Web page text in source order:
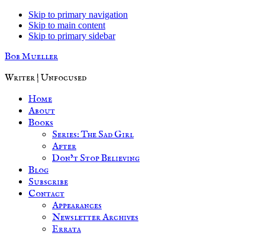
Skip to primary navigation
Skip to main content
Skip to primary sidebar
Bob Mueller
Writer | Unfocused
Home
About
Books
Series: The Sad Girl
After
Don’t Stop Believing
Blog
Subscribe
Contact
Appearances
Newsletter Archives
Errata